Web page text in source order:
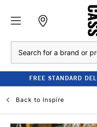
FREE STANDARD
Back to Inspire